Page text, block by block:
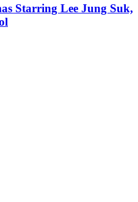
Starring Lee Jung Suk,